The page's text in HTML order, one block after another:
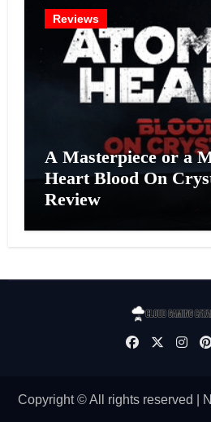
Reviews
A Masterpiece or a
Heart Blood On
Review
Copyright © All rights reserved